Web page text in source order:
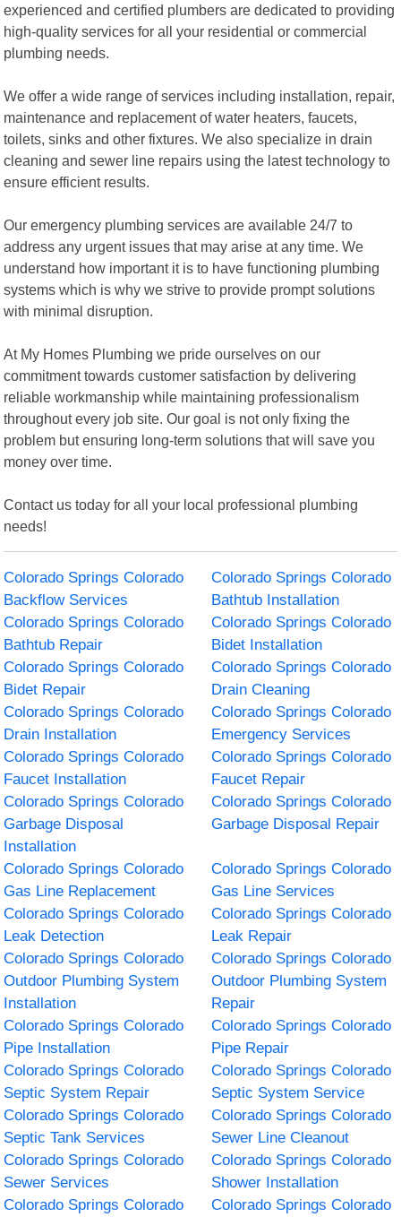
experienced and certified plumbers are dedicated to providing
high-quality services for all your residential or commercial
plumbing needs.
We offer a wide range of services including installation, repair,
maintenance and replacement of water heaters, faucets,
toilets, sinks and other fixtures. We also specialize in drain
cleaning and sewer line repairs using the latest technology to
ensure efficient results.
Our emergency plumbing services are available 24/7 to
address any urgent issues that may arise at any time. We
understand how important it is to have functioning plumbing
systems which is why we strive to provide prompt solutions
with minimal disruption.
At My Homes Plumbing we pride ourselves on our
commitment towards customer satisfaction by delivering
reliable workmanship while maintaining professionalism
throughout every job site. Our goal is not only fixing the
problem but ensuring long-term solutions that will save you
money over time.
Contact us today for all your local professional plumbing
needs!
Colorado Springs Colorado
Backflow Services
Colorado Springs Colorado
Bathtub Installation
Colorado Springs Colorado
Bathtub Repair
Colorado Springs Colorado
Bidet Installation
Colorado Springs Colorado
Bidet Repair
Colorado Springs Colorado
Drain Cleaning
Colorado Springs Colorado
Drain Installation
Colorado Springs Colorado
Emergency Services
Colorado Springs Colorado
Faucet Installation
Colorado Springs Colorado
Faucet Repair
Colorado Springs Colorado
Garbage Disposal
Installation
Colorado Springs Colorado
Garbage Disposal Repair
Colorado Springs Colorado
Gas Line Replacement
Colorado Springs Colorado
Gas Line Services
Colorado Springs Colorado
Leak Detection
Colorado Springs Colorado
Leak Repair
Colorado Springs Colorado
Outdoor Plumbing System
Installation
Colorado Springs Colorado
Outdoor Plumbing System
Repair
Colorado Springs Colorado
Pipe Installation
Colorado Springs Colorado
Pipe Repair
Colorado Springs Colorado
Septic System Repair
Colorado Springs Colorado
Septic System Service
Colorado Springs Colorado
Septic Tank Services
Colorado Springs Colorado
Sewer Line Cleanout
Colorado Springs Colorado
Sewer Services
Colorado Springs Colorado
Shower Installation
Colorado Springs Colorado
Colorado Springs Colorado